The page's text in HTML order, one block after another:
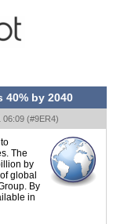
40% by 2040
06:09 (#9ER4)
The
by
global
By
in